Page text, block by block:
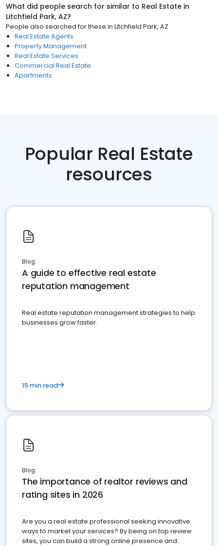
What did people search for similar to Real Estate in
Litchfield Park, AZ?
People also searched for these in Litchfield Park, AZ
Real Estate Agents
Property Management
Real Estate Services
Commercial Real Estate
Apartments
Popular Real Estate
resources
Blog
A guide to effective real estate
reputation management
Real estate reputation management strategies to help
businesses grow faster.
15 min read
Blog
The importance of realtor reviews and
rating sites in 2026
Are you a real estate professional seeking innovative
ways to market your services? By being on top review
sites, you can build a strong online presence and